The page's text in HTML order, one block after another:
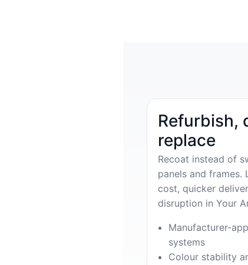
Refurbish,
replace
Recoat instead of
panels and frames.
cost, quicker
disruption in Your
Manufacturer-
systems
Colour stability